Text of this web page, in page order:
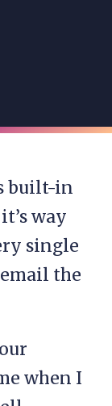
built-in
way
single
the
when I